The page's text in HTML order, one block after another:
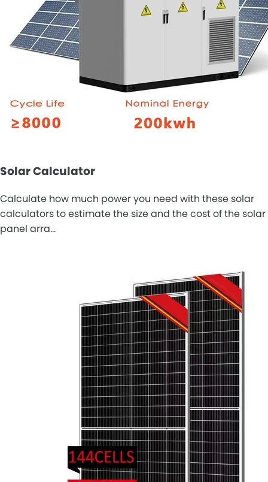
Solar Calculator
Calculate how much power you need with these solar
calculators to estimate the size and the cost of the solar
panel arra…